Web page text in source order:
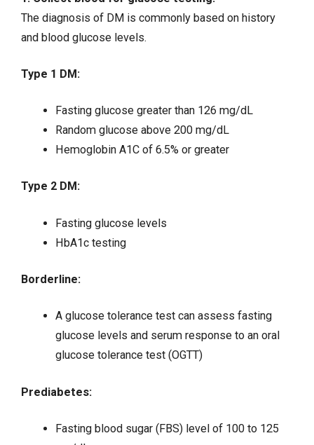
The diagnosis of DM is commonly based on history
and blood glucose levels.
Type 1 DM:
Fasting glucose greater than 126 mg/dL
Random glucose above 200 mg/dL
Hemoglobin A1C of 6.5% or greater
Type 2 DM:
Fasting glucose levels
HbA1c testing
Borderline:
A glucose tolerance test can assess fasting
glucose levels and serum response to an oral
glucose tolerance test (OGTT)
Prediabetes:
Fasting blood sugar (FBS) level of 100 to 125